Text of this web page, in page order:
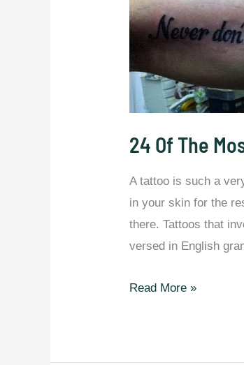
Laugh.
24 Of The
A tattoo is such a
in your skin for the
there. Tattoos that
versed in English
24
Read More »